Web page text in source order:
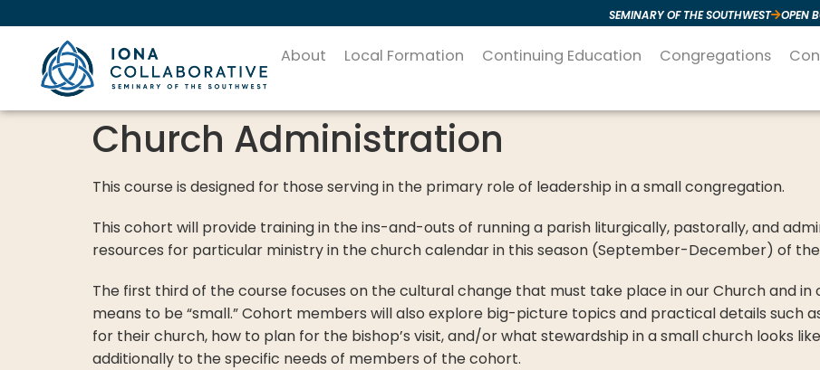
SEMINARY OF THE SOUTHWEST OPEN
About Local Formation Continuing Education Congregations
Church Administration
This course is designed for those serving in the primary role of leadership in a small congregation.
This cohort will provide training in the ins-and-outs of running a parish liturgically, pastorally, and
resources for particular ministry in the church calendar in this season (September-December) of
The first third of the course focuses on the cultural change that must take place in our Church and
means to be “small.” Cohort members will also explore big-picture topics and practical details such
for their church, how to plan for the bishop’s visit, and/or what stewardship in a small church looks
additionally to the specific needs of members of the cohort.